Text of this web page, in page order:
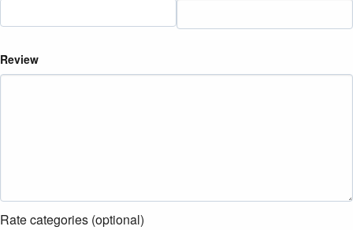
Review
Rate categories (optional)